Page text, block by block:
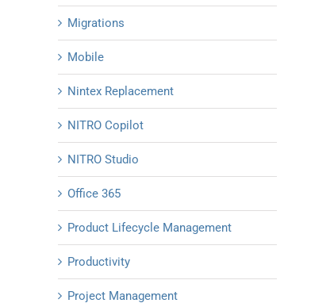
Migrations
Mobile
Nintex Replacement
NITRO Copilot
NITRO Studio
Office 365
Product Lifecycle Management
Productivity
Project Management